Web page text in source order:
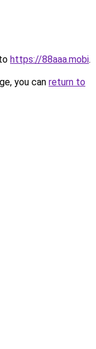
https://88aaa.mobi.
you can return to